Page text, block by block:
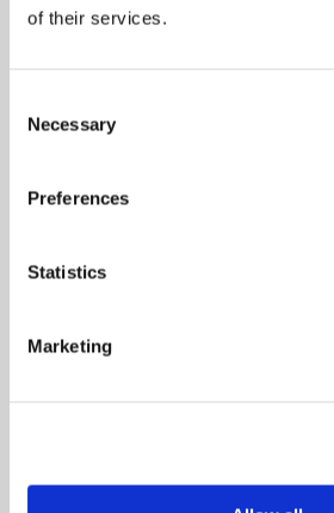
of their services.
Selection
Necessary
Preferences
Statistics
Marketing
mysterious countdown clock
sparking intense speculation
clock, set to expire on
background that has
Adding to the mystery, fans
album The Fame. While
believed this signaled the